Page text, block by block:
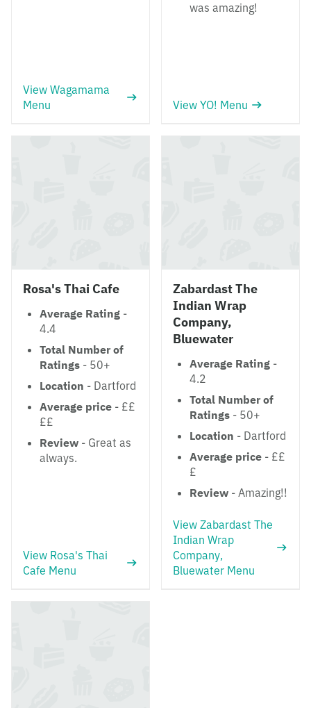
View Wagamama
Menu
was amazing!
View YO! Menu
Rosa's Thai Cafe
Average Rating -
4.4
Total Number of
Ratings - 50+
Location - Dartford
Average price - ££
££
Review - Great as
always.
View Rosa's Thai
Cafe Menu
Zabardast The
Indian Wrap
Company,
Bluewater
Average Rating -
4.2
Total Number of
Ratings - 50+
Location - Dartford
Average price - ££
£
Review - Amazing!!
View Zabardast The
Indian Wrap
Company,
Bluewater Menu